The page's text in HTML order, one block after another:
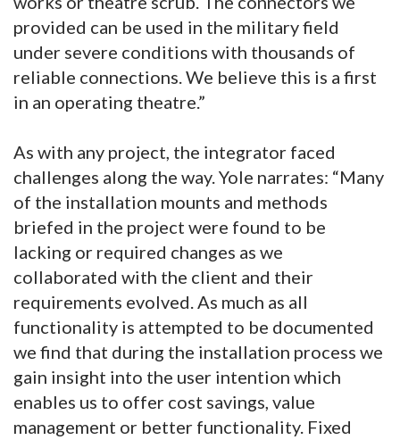
provided can be used in the military field
under severe conditions with thousands of
reliable connections. We believe this is a first
in an operating theatre.”
As with any project, the integrator faced
challenges along the way. Yole narrates: “Many
of the installation mounts and methods
briefed in the project were found to be
lacking or required changes as we
collaborated with the client and their
requirements evolved. As much as all
functionality is attempted to be documented
we find that during the installation process we
gain insight into the user intention which
enables us to offer cost savings, value
management or better functionality. Fixed